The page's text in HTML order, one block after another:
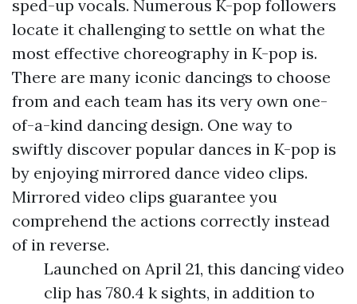
sped-up vocals. Numerous K-pop followers
locate it challenging to settle on what the
most effective choreography in K-pop is.
There are many iconic dancings to choose
from and each team has its very own one-
of-a-kind dancing design. One way to
swiftly discover popular dances in K-pop is
by enjoying mirrored dance video clips.
Mirrored video clips guarantee you
comprehend the actions correctly instead
of in reverse.
Launched on April 21, this dancing video
clip has 780.4 k sights, in addition to